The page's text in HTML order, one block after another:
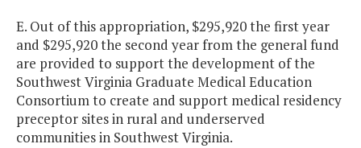
E. Out of this appropriation, $295,920 the first year
and $295,920 the second year from the general fund
are provided to support the development of the
Southwest Virginia Graduate Medical Education
Consortium to create and support medical residency
preceptor sites in rural and underserved
communities in Southwest Virginia.